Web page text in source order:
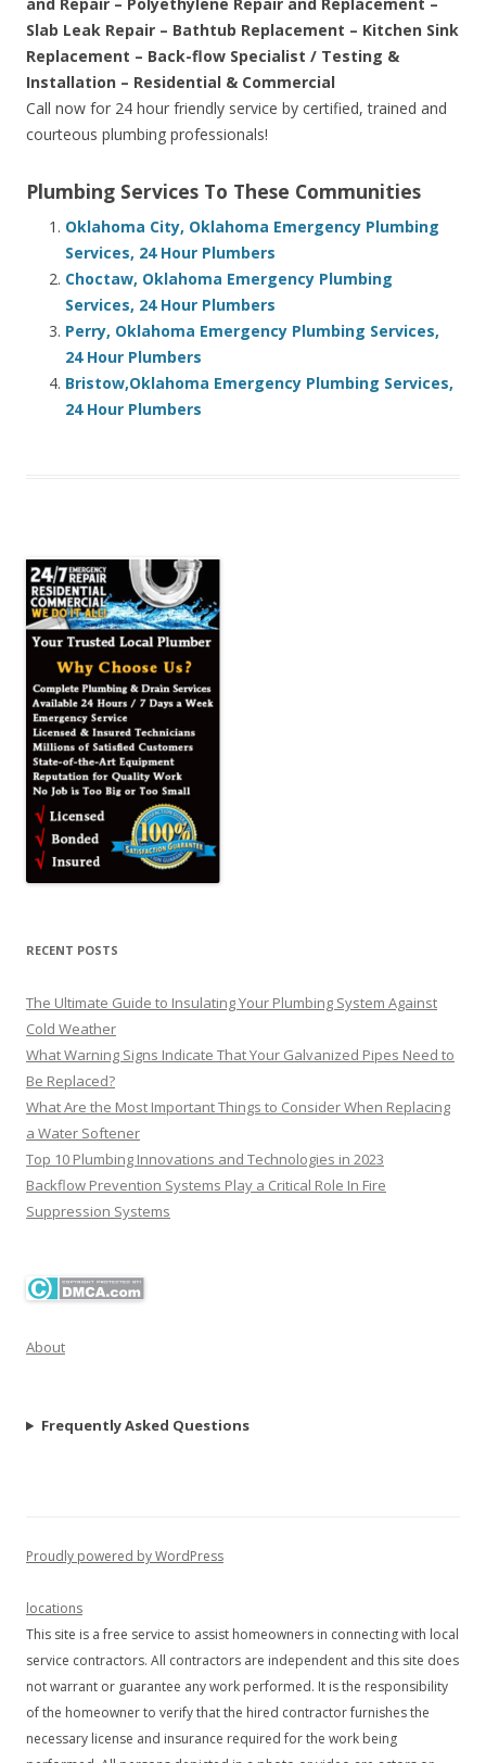
Slab Leak Repair – Bathtub Replacement – Kitchen Sink
Replacement – Back-flow Specialist / Testing &
Installation – Residential & Commercial
Call now for 24 hour friendly service by certified, trained and
courteous plumbing professionals!
Plumbing Services To These Communities
Oklahoma City, Oklahoma Emergency Plumbing
Services, 24 Hour Plumbers
Choctaw, Oklahoma Emergency Plumbing
Services, 24 Hour Plumbers
Perry, Oklahoma Emergency Plumbing Services,
24 Hour Plumbers
Bristow,Oklahoma Emergency Plumbing Services,
24 Hour Plumbers
RECENT POSTS
The Ultimate Guide to Insulating Your Plumbing System Against
Cold Weather
What Warning Signs Indicate That Your Galvanized Pipes Need to
Be Replaced?
What Are the Most Important Things to Consider When Replacing
a Water Softener
Top 10 Plumbing Innovations and Technologies in 2023
Backflow Prevention Systems Play a Critical Role In Fire
Suppression Systems
About
Frequently Asked Questions
Proudly powered by WordPress
locations
This site is a free service to assist homeowners in connecting with local
service contractors. All contractors are independent and this site does
not warrant or guarantee any work performed. It is the responsibility
of the homeowner to verify that the hired contractor furnishes the
necessary license and insurance required for the work being